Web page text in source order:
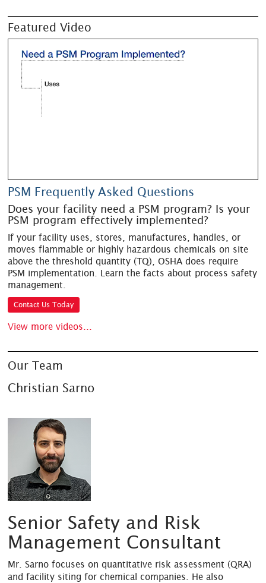
Featured Video
PSM Frequently Asked Questions
Does your facility need a PSM program? Is your
PSM program effectively implemented?
If your facility uses, stores, manufactures, handles, or
moves flammable or highly hazardous chemicals on site
above the threshold quantity (TQ), OSHA does require
PSM implementation. Learn the facts about process safety
management.
Contact Us Today
View more videos...
Our Team
Christian Sarno
Senior Safety and Risk
Management Consultant
Mr. Sarno focuses on quantitative risk assessment (QRA)
and facility siting for chemical companies. He also